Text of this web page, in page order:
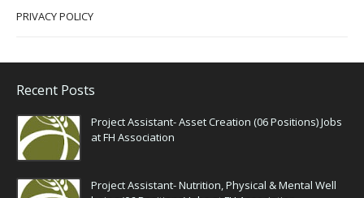
PRIVACY POLICY
Recent Posts
Project Assistant- Asset Creation (06 Positions) Jobs
at FH Association
Project Assistant- Nutrition, Physical & Mental Well